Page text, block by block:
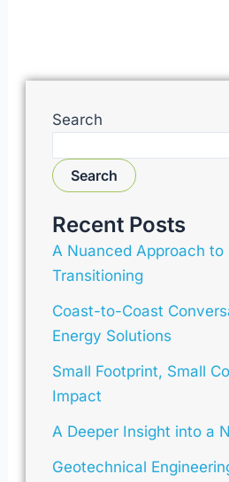
Search
Search
Recent Posts
A Nuanced Approach to
Transitioning
Coast-to-Coast
Energy Solutions
Small Footprint, Small
Impact
A Deeper Insight into a
Geotechnical